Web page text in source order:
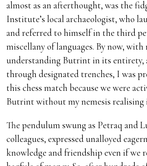
almost as an afterthought, was the
Institute’s local archaeologist, who
and referred to himself in the third
miscellany of languages. By now, with
understanding Butrint in its entirety,
through designated trenches, I was
this chess match because we were
Butrint without my nemesis realising
The pendulum swung as Petraq and
colleagues, expressed unalloyed
knowledge and friendship even if we